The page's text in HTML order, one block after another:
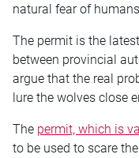
natural fear of
The permit is the
between provincial
argue that the real
lure the wolves close
The permit, which is
to be used to scare